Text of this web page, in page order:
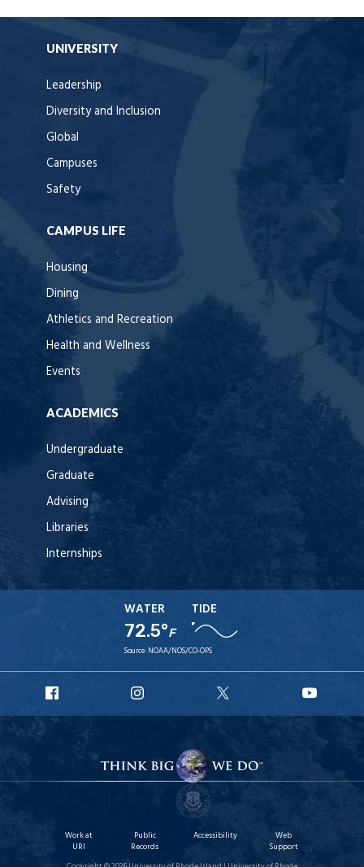
UNIVERSITY
Leadership
Diversity and Inclusion
Global
Campuses
Safety
CAMPUS LIFE
Housing
Dining
Athletics and Recreation
Health and Wellness
Events
ACADEMICS
Undergraduate
Graduate
Advising
Libraries
Internships
WATER
72.5°F
TIDE
Source: NOAA/NOS/CO-OPS
Facebook
Instagram
X
Work at
URI
Public
Records
Accessibility
Web
Support